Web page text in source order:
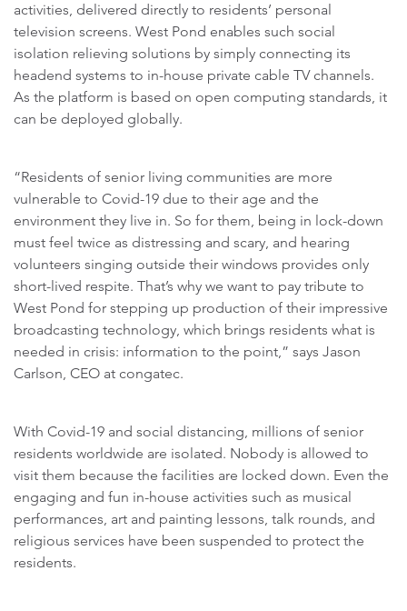
activities, delivered directly to residents’ personal
television screens. West Pond enables such social
isolation relieving solutions by simply connecting its
headend systems to in-house private cable TV channels.
As the platform is based on open computing standards, it
can be deployed globally.
“Residents of senior living communities are more
vulnerable to Covid-19 due to their age and the
environment they live in. So for them, being in lock-down
must feel twice as distressing and scary, and hearing
volunteers singing outside their windows provides only
short-lived respite. That’s why we want to pay tribute to
West Pond for stepping up production of their impressive
broadcasting technology, which brings residents what is
needed in crisis: information to the point,” says Jason
Carlson, CEO at congatec.
With Covid-19 and social distancing, millions of senior
residents worldwide are isolated. Nobody is allowed to
visit them because the facilities are locked down. Even the
engaging and fun in-house activities such as musical
performances, art and painting lessons, talk rounds, and
religious services have been suspended to protect the
residents.